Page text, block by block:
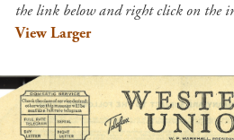
the link below and right click on the
View Larger